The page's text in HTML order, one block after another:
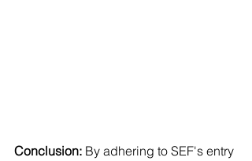
Conclusion: By adhering to SEF's entry